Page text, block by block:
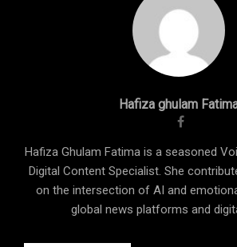
Hafiza ghulam
Hafiza Ghulam Fatima is a seasoned
Digital Content Specialist. She
on the intersection of AI and
global news platforms and